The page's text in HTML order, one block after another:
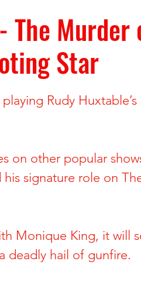
Robertson
of Sports The Dark Side of
Cartmell Rae Carruth and
The Murder
Star
Rudy
on other popular
signature role on
Monique King, it will
deadly hail of gunfire.